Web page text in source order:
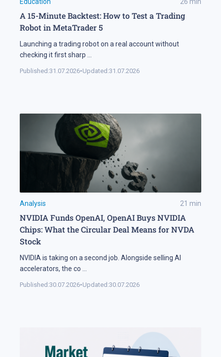
A 15-Minute Backtest: How to Test a Trading
Robot in MetaTrader 5
Launching a trading robot on a real account without
checking it first sharp
Published:31.07.2026•Updated:31.07.2026
Analysis 21 min
NVIDIA Funds OpenAI, OpenAI Buys NVIDIA
Chips: What the Circular Deal Means for NVDA
Stock
NVIDIA is taking on a second job. Alongside selling AI
accelerators, the co
Published:30.07.2026•Updated:30.07.2026